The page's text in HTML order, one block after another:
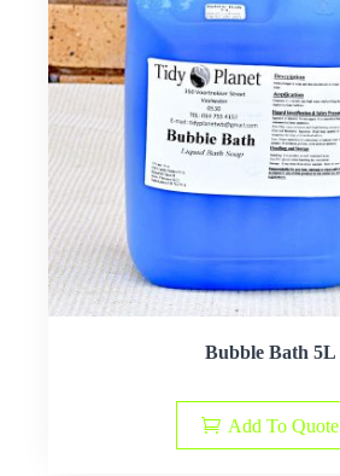
Bubble Bath 5L
Add To Quote